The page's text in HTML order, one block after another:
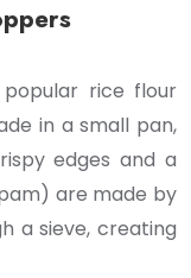
rice flour
in a small pan,
edges and a
are made by
a sieve, creating